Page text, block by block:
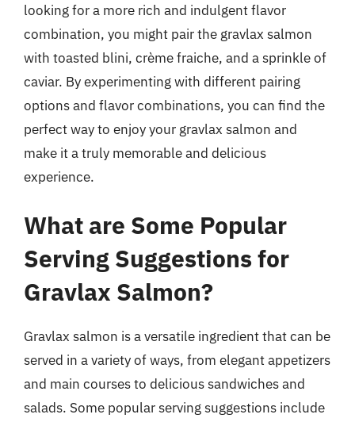
looking for a more rich and indulgent flavor
combination, you might pair the gravlax salmon
with toasted blini, crème fraiche, and a sprinkle of
caviar. By experimenting with different pairing
options and flavor combinations, you can find the
perfect way to enjoy your gravlax salmon and
make it a truly memorable and delicious
experience.
What are Some Popular
Serving Suggestions for
Gravlax Salmon?
Gravlax salmon is a versatile ingredient that can be
served in a variety of ways, from elegant appetizers
and main courses to delicious sandwiches and
salads. Some popular serving suggestions include